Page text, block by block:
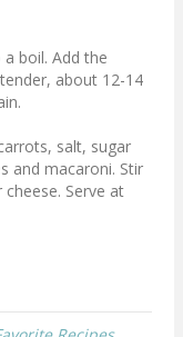
boil. Add the
about 12-14
salt, sugar
and macaroni. Stir
Serve at